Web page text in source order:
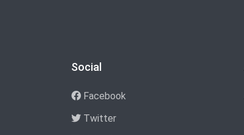
Social
Facebook
Twitter